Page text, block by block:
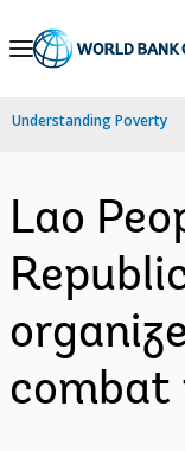
Skip
Navigation
Understanding Poverty
Lao
combat